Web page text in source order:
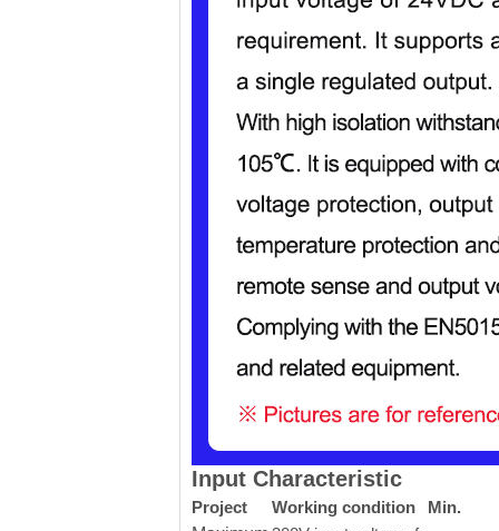
Input Characteristic
Project Working condition
Min.